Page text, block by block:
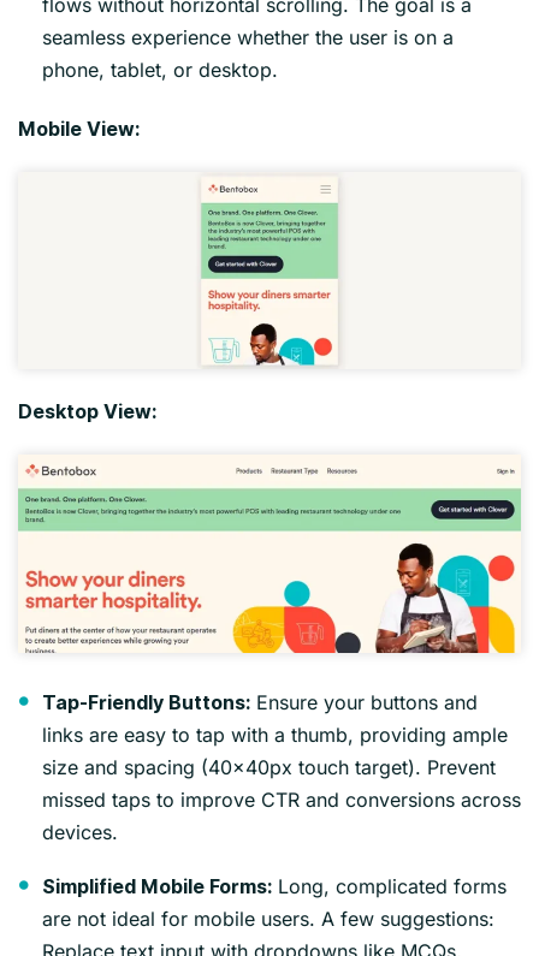
flows without horizontal scrolling. The goal is a
seamless experience whether the user is on a
phone, tablet, or desktop.
Mobile View:
Desktop View:
Tap-Friendly Buttons: Ensure your buttons and
links are easy to tap with a thumb, providing ample
size and spacing (40x40px touch target). Prevent
missed taps to improve CTR and conversions across
devices.
Simplified Mobile Forms: Long, complicated forms
are not ideal for mobile users. A few suggestions:
Replace text input with dropdowns like MCQs,